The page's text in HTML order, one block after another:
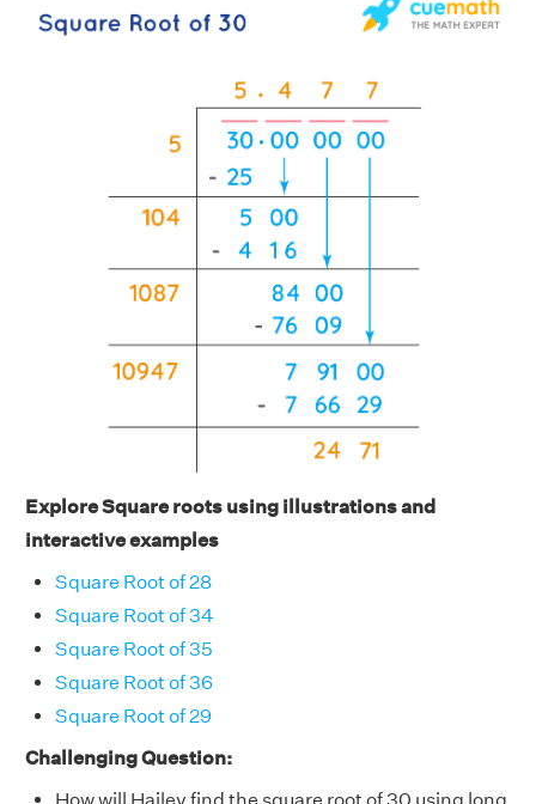
Explore Square roots using illustrations and
interactive examples
Square Root of 28
Square Root of 34
Square Root of 35
Square Root of 36
Square Root of 29
Challenging Question: